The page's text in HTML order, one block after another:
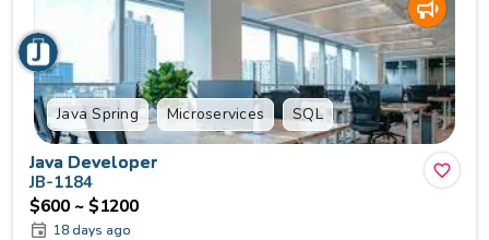
Java Spring Microservices SQL
Java Developer
JB-1184
$600 ~ $1200
18 days ago